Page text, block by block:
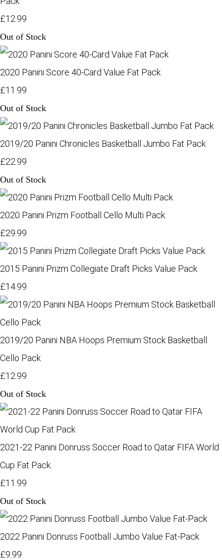
£12.99
Out of Stock
2020 Panini Score 40-Card Value Fat Pack
£11.99
Out of Stock
2019/20 Panini Chronicles Basketball Jumbo Fat Pack
£22.99
Out of Stock
2020 Panini Prizm Football Cello Multi Pack
£29.99
2015 Panini Prizm Collegiate Draft Picks Value Pack
£14.99
2019/20 Panini NBA Hoops Premium Stock Basketball
Cello Pack
£12.99
Out of Stock
2021-22 Panini Donruss Soccer Road to Qatar FIFA World
Cup Fat Pack
£11.99
Out of Stock
2022 Panini Donruss Football Jumbo Value Fat-Pack
£9.99